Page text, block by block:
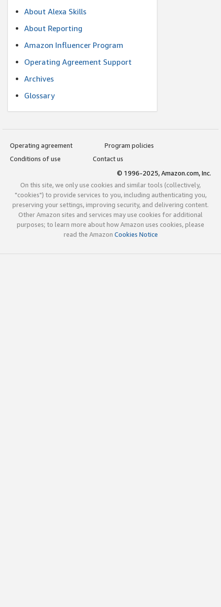
About Alexa Skills
About Reporting
Amazon Influencer Program
Operating Agreement Support
Archives
Glossary
Operating agreement
Program policies
Conditions of use
Contact us
© 1996-2025, Amazon.com, Inc.
On this site, we only use cookies and similar tools (collectively,
"cookies") to provide services to you, including authenticating you,
preserving your settings, improving security, and delivering content.
Other Amazon sites and services may use cookies for additional
purposes; to learn more about how Amazon uses cookies, please
read the Amazon Cookies Notice